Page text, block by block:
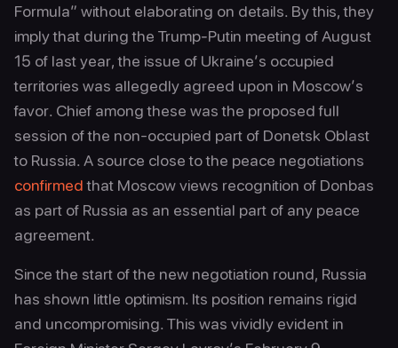
Formula” without elaborating on details. By this, they
imply that during the Trump-Putin meeting of August
15 of last year, the issue of Ukraine’s occupied
territories was allegedly agreed upon in Moscow’s
favor. Chief among these was the proposed full
session of the non‑occupied part of Donetsk Oblast
to Russia. A source close to the peace negotiations
confirmedthat Moscow views recognition of Donbas
as part of Russia as an essential part of any peace
agreement.
Since the start of the new negotiation round, Russia
has shown little optimism. Its position remains rigid
and uncompromising. This was vividly evident in